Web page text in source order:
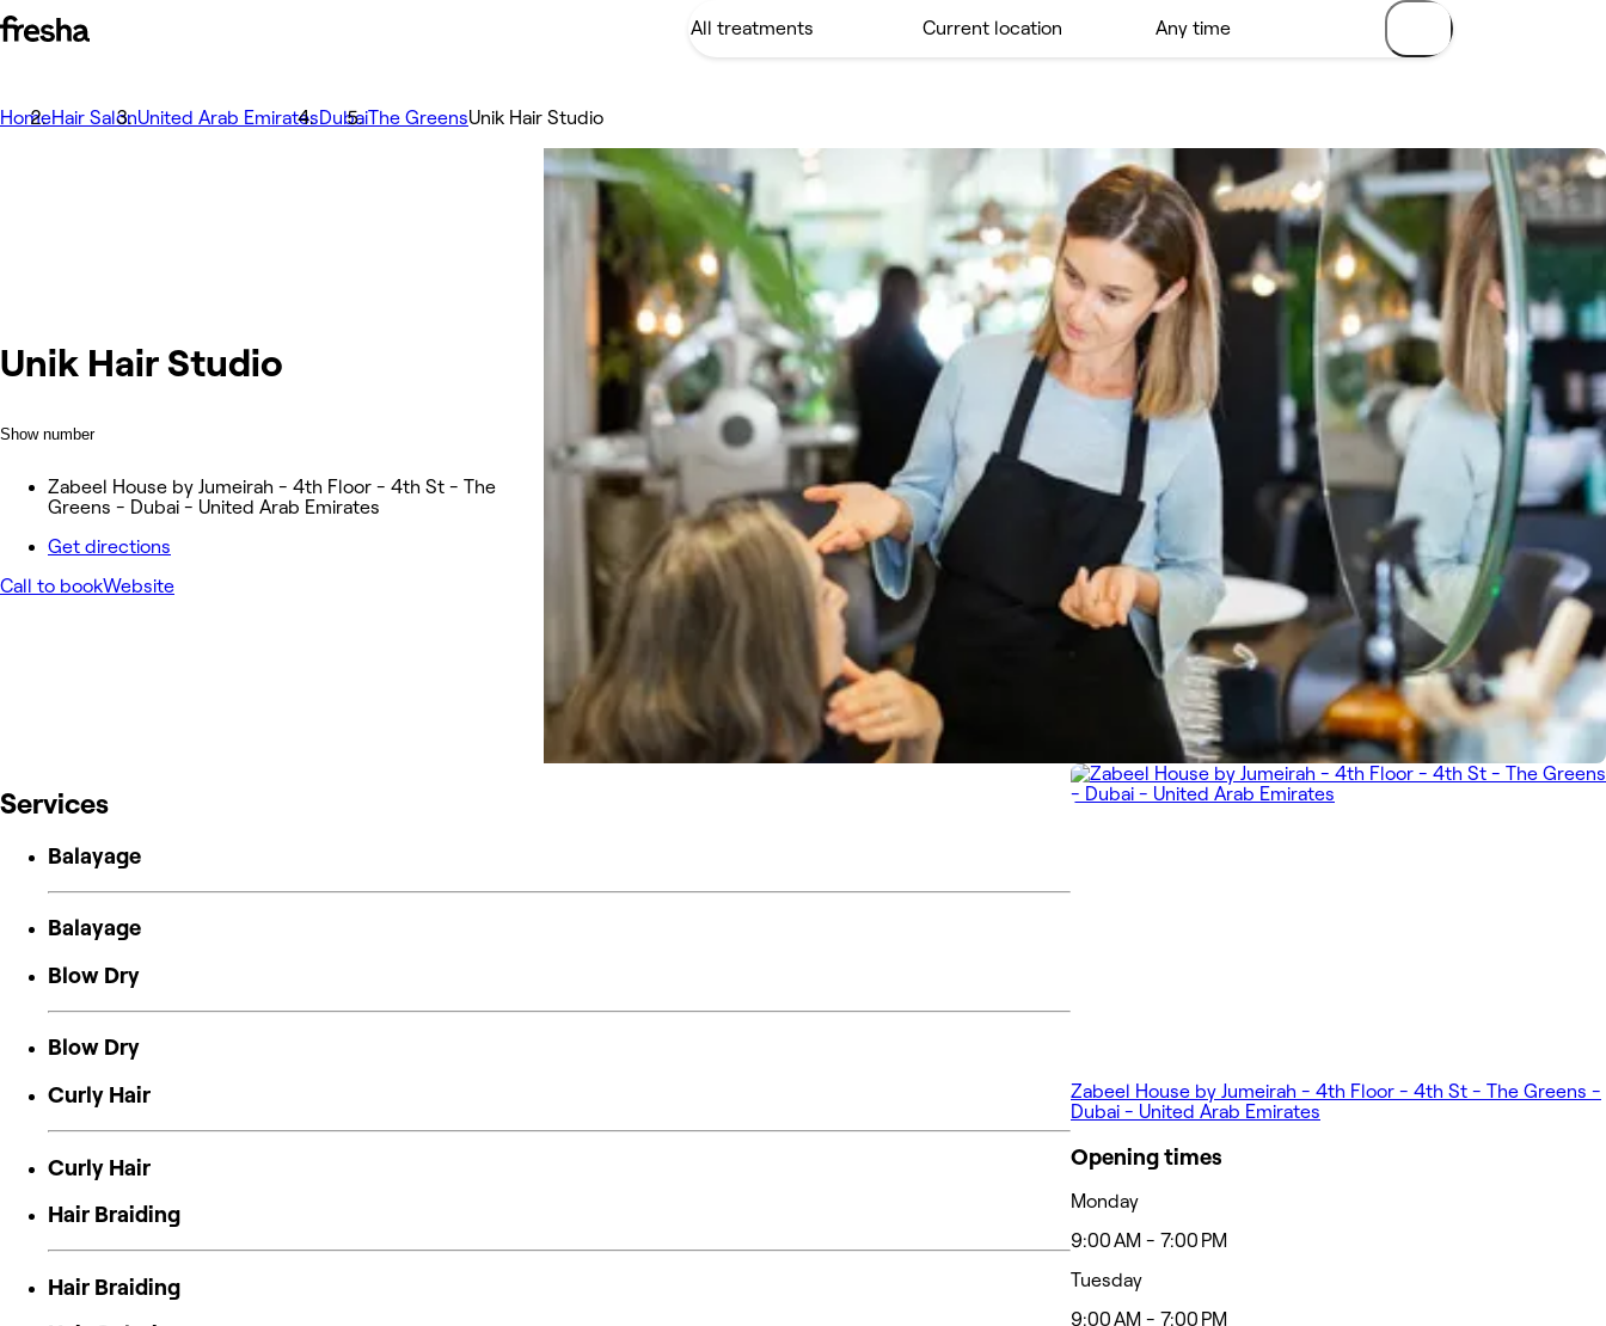
HomeHair SalonUnited Arab EmiratesDubaiThe GreensUnik Hair Studio
Unik Hair Studio
Show number
Zabeel House by Jumeirah - 4th Floor - 4th St - The
Greens - Dubai - United Arab Emirates
Get directions
Call to bookWebsite
Services
Balayage
Balayage
Blow Dry
Blow Dry
Curly Hair
Curly Hair
Hair Braiding
Hair Braiding
Zabeel House by Jumeirah - 4th Floor - 4th St - The Greens -
Dubai - United Arab Emirates
Opening times
Monday
9:00 AM - 7:00 PM
Tuesday
9:00 AM - 7:00 PM